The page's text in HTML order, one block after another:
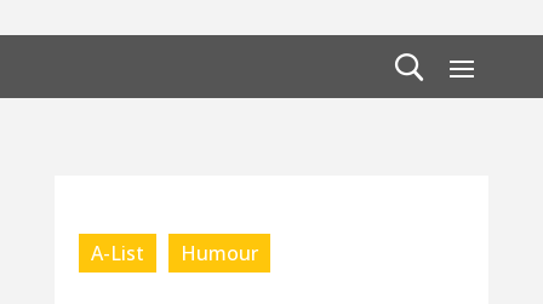
A-List Humour